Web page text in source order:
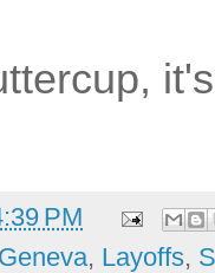
PM
Geneva, Layoffs,